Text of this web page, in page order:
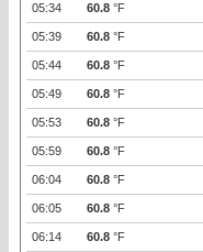
05:34 60.8 °F
05:39 60.8 °F
05:44 60.8 °F
05:49 60.8 °F
05:53 60.8 °F
05:59 60.8 °F
06:04 60.8 °F
06:05 60.8 °F
06:14 60.8 °F